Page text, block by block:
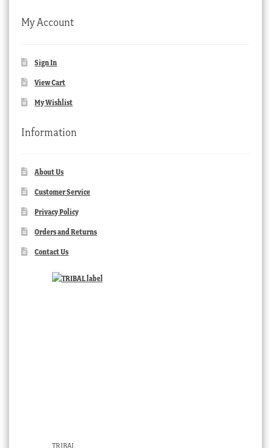
My Account
Sign In
View Cart
My Wishlist
Information
About Us
Customer Service
Privacy Policy
Orders and Returns
Contact Us
TRIBAL